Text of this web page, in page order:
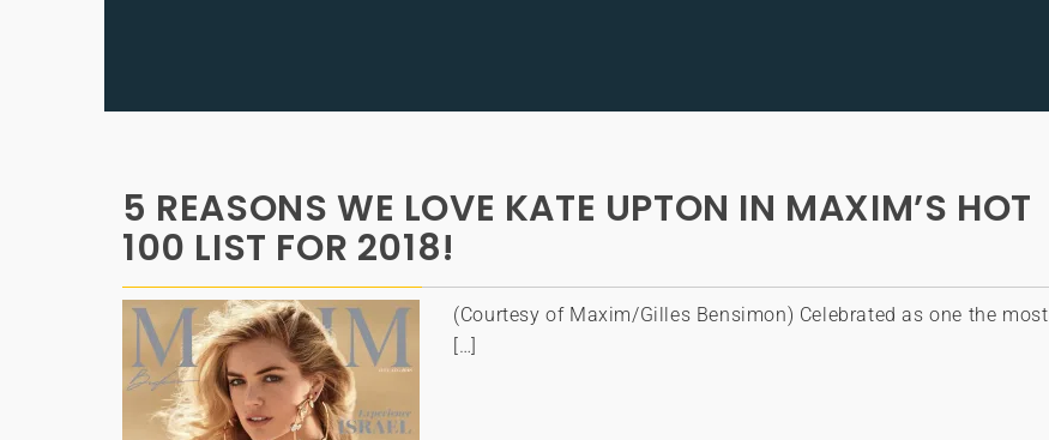
5 REASONS WE LOVE KATE UPTON IN MAXIM’S HOT
100 LIST FOR 2018!
(Courtesy of Maxim/Gilles Bensimon) Celebrated as one the most
[…]